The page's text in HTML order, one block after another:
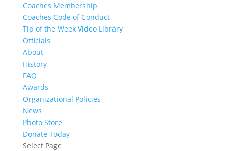
Coaches Membership
Coaches Code of Conduct
Tip of the Week Video Library
Officials
About
History
FAQ
Awards
Organizational Policies
News
Photo Store
Donate Today
Select Page